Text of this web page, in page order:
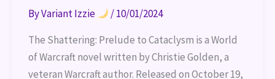
ByVariant Izzie /10/01/2024
The Shattering: Prelude to Cataclysm is a World
of Warcraft novel written by Christie Golden, a
veteran Warcraft author. Released on October 19,